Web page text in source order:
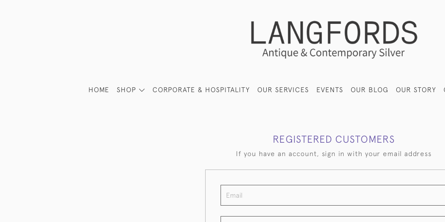
HOME SHOP CORPORATE & HOSPITALITY OUR SERVICES EVENTS OUR BLOG OUR STORY
REGISTERED CUSTOMERS
If you have an account, sign in with your email address